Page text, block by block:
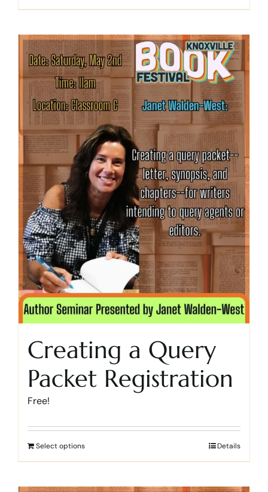
Creating a Query
Packet Registration
Free!
Select options Details